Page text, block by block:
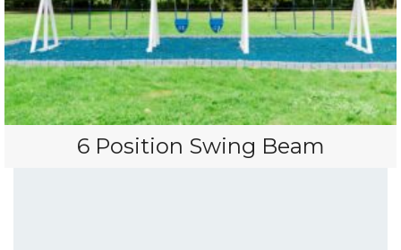
6 Position Swing Beam